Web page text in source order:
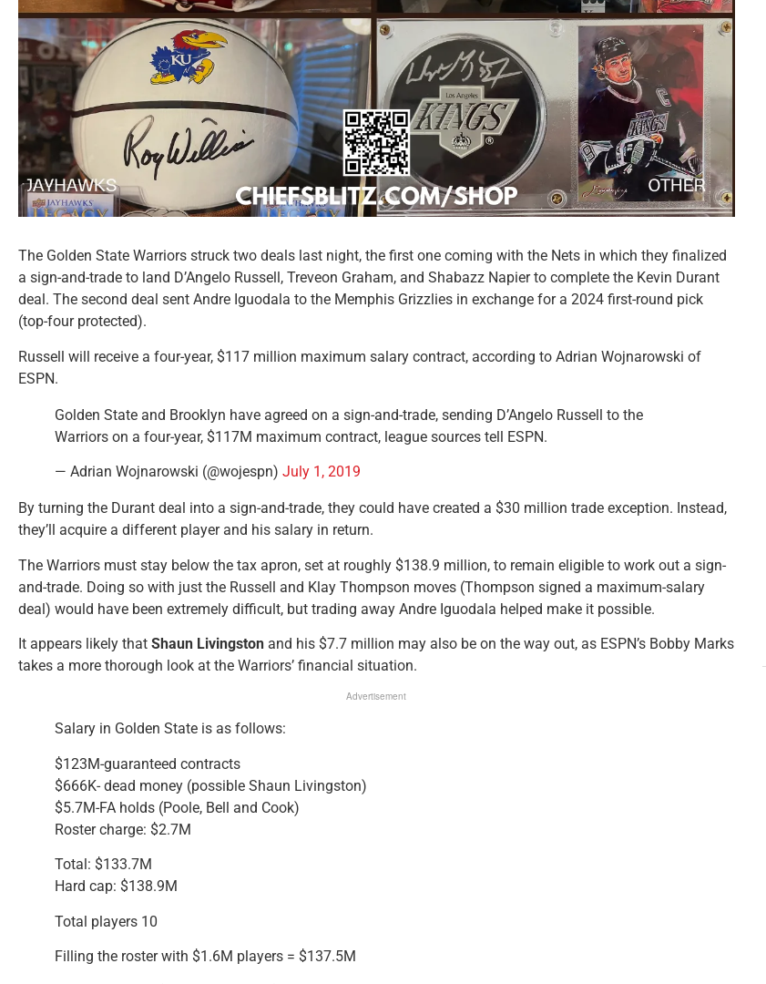
The Golden State Warriors struck two deals last night, the first one coming with the Nets in which they finalized
a sign-and-trade to land D’Angelo Russell, Treveon Graham, and Shabazz Napier to complete the Kevin Durant
deal. The second deal sent Andre Iguodala to the Memphis Grizzlies in exchange for a 2024 first-round pick
(top-four protected).
Russell will receive a four-year, $117 million maximum salary contract, according to Adrian Wojnarowski of
ESPN.
Golden State and Brooklyn have agreed on a sign-and-trade, sending D’Angelo Russell to the
Warriors on a four-year, $117M maximum contract, league sources tell ESPN.
— Adrian Wojnarowski (@wojespn) July 1, 2019
By turning the Durant deal into a sign-and-trade, they could have created a $30 million trade exception. Instead,
they’ll acquire a different player and his salary in return.
The Warriors must stay below the tax apron, set at roughly $138.9 million, to remain eligible to work out a sign-
and-trade. Doing so with just the Russell and Klay Thompson moves (Thompson signed a maximum-salary
deal) would have been extremely difficult, but trading away Andre Iguodala helped make it possible.
It appears likely that Shaun Livingston and his $7.7 million may also be on the way out, as ESPN’s Bobby Marks
takes a more thorough look at the Warriors’ financial situation.
Advertisement
Salary in Golden State is as follows:
$123M-guaranteed contracts
$666K- dead money (possible Shaun Livingston)
$5.7M-FA holds (Poole, Bell and Cook)
Roster charge: $2.7M
Total: $133.7M
Hard cap: $138.9M
Total players 10
Filling the roster with $1.6M players = $137.5M